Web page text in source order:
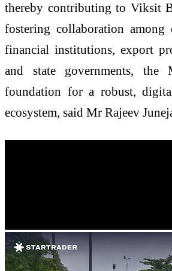
thereby contributing to Viksit
fostering collaboration among
financial institutions, export
and state governments, the
foundation for a robust,
ecosystem, said Mr Rajeev